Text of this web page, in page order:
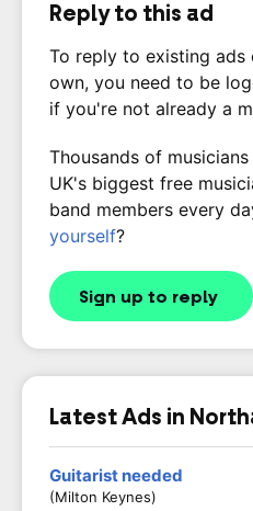
Reply to this ad
To reply to existing
own, you need to be
if you're not already a
Thousands of
UK's biggest free
band members every
yourself?
Sign up to reply
Latest Ads in
Guitarist needed
(Milton Keynes)